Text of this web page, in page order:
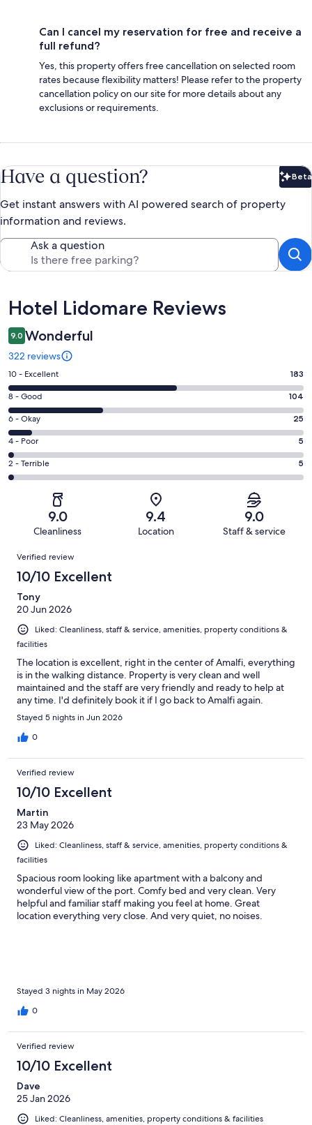
Can I cancel my reservation for free and receive a
full refund?
Yes, this property offers free cancellation on selected room
rates because flexibility matters! Please refer to the property
cancellation policy on our site for more details about any
exclusions or requirements.
Have a question? Beta
Get instant answers with AI powered search of property
information and reviews.
Ask a question
Reviews
Hotel Lidomare Reviews
9.0 Wonderful
322 reviews
Rating
10
-
Excellent.
183
out
of
322
10 - Excellent 183
Rating
8
-
Good.
104
out
8 - Good 104
Rating
6
-
Okay.
25
reviews
6 - Okay 25
Rating
4
-
reviews
4 - Poor 5
Rating
2
of
reviews
2 - Terrible 5
9.0
Cleanliness
9.4
Location
9.0
Staff & service
Reviews
Verified review
10/10 Excellent
Tony
20 Jun 2026
Liked: Cleanliness, staff & service, amenities, property conditions &
facilities
The location is excellent, right in the center of Amalfi, everything
is in the walking distance. Property is very clean and well
maintained and the staff are very friendly and ready to help at
any time. I'd definitely book it if I go back to Amalfi again.
Stayed 5 nights in Jun 2026
0
Verified review
10/10 Excellent
Martin
23 May 2026
Liked: Cleanliness, staff & service, amenities, property conditions &
facilities
Spacious room looking like apartment with a balcony and
wonderful view of the port. Comfy bed and very clean. Very
helpful and familiar staff making you feel at home. Great
location everything very close. And very quiet, no noises.
Stayed 3 nights in May 2026
0
Verified review
10/10 Excellent
Dave
25 Jan 2026
Liked: Cleanliness, amenities, property conditions & facilities